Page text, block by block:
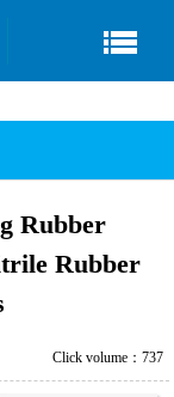
Rubber
Rubber
Click volume：737